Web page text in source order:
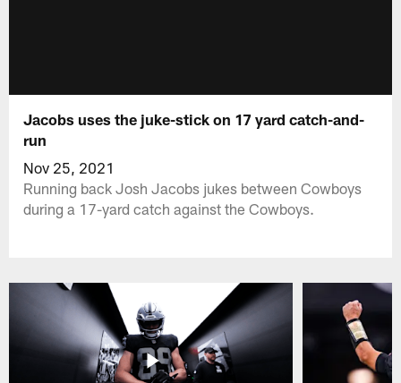
Jacobs uses the juke-stick on 17 yard catch-and-
run
Nov 25, 2021
Running back Josh Jacobs jukes between Cowboys
during a 17-yard catch against the Cowboys.